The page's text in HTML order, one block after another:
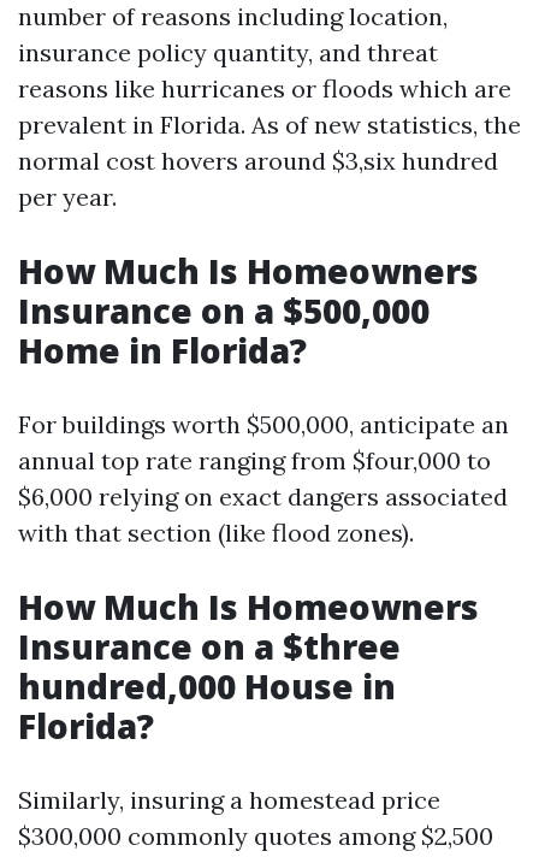
number of reasons including location,
insurance policy quantity, and threat
reasons like hurricanes or floods which are
prevalent in Florida. As of new statistics, the
normal cost hovers around $3,six hundred
per year.
How Much Is Homeowners
Insurance on a $500,000
Home in Florida?
For buildings worth $500,000, anticipate an
annual top rate ranging from $four,000 to
$6,000 relying on exact dangers associated
with that section (like flood zones).
How Much Is Homeowners
Insurance on a $three
hundred,000 House in
Florida?
Similarly, insuring a homestead price
$300,000 commonly quotes among $2,500